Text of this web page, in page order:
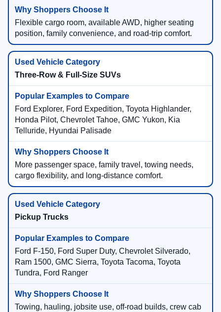
Flexible cargo room, available AWD, higher seating
position, family convenience, and road-trip comfort.
Three-Row & Full-Size SUVs
Ford Explorer, Ford Expedition, Toyota Highlander,
Honda Pilot, Chevrolet Tahoe, GMC Yukon, Kia
Telluride, Hyundai Palisade
More passenger space, family travel, towing needs,
cargo flexibility, and long-distance comfort.
Pickup Trucks
Ford F-150, Ford Super Duty, Chevrolet Silverado,
Ram 1500, GMC Sierra, Toyota Tacoma, Toyota
Tundra, Ford Ranger
Towing, hauling, jobsite use, off-road builds, crew cab